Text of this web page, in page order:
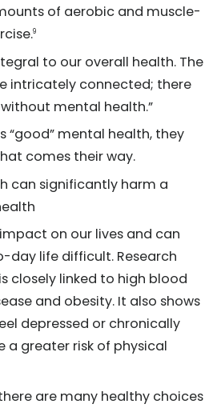
of aerobic and muscle-
9
to our overall health. The
intricately connected; there
mental health.”
“good” mental health, they
comes their way.
can significantly harm a
on our lives and can
day life difficult. Research
closely linked to high blood
and obesity. It also shows
depressed or chronically
a greater risk of physical
are many healthy choices